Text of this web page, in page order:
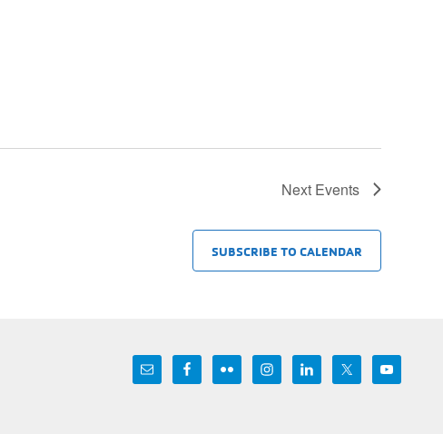
Next Events
SUBSCRIBE TO CALENDAR